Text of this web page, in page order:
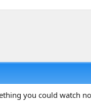
you could watch